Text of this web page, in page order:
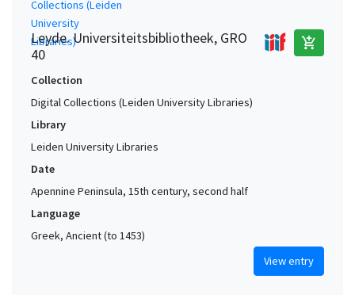
Leyde. Universiteitsbibliotheek, GRO
40
add_shopping_cart
Collection
Digital Collections (Leiden University Libraries)
Library
Leiden University Libraries
Date
Apennine Peninsula, 15th century, second half
Language
Greek, Ancient (to 1453)
View entry